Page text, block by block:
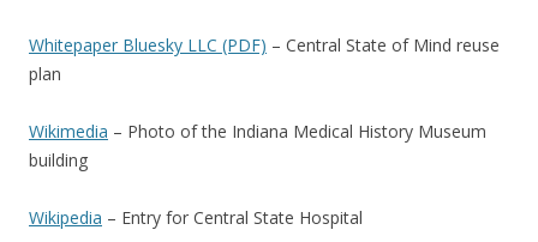
Whitepaper Bluesky LLC (PDF) – Central State of Mind reuse
plan
Wikimedia – Photo of the Indiana Medical History Museum
building
Wikipedia – Entry for Central State Hospital